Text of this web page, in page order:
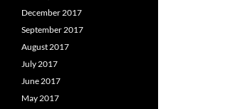
December 2017
September 2017
August 2017
July 2017
June 2017
May 2017